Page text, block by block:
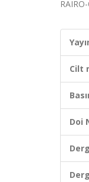
Cilt
Doi